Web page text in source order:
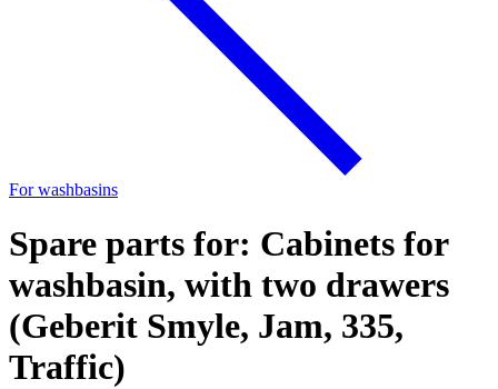
For washbasins
Spare parts for: Cabinets for
washbasin, with two drawers
(Geberit Smyle, Jam, 335,
Traffic)